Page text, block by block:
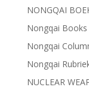
NONGQAI
Nongqai Books
Nongqai
Nongqai
NUCLEAR